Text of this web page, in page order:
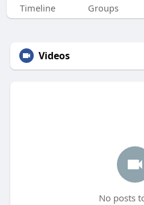
Timeline Groups
Videos
No posts